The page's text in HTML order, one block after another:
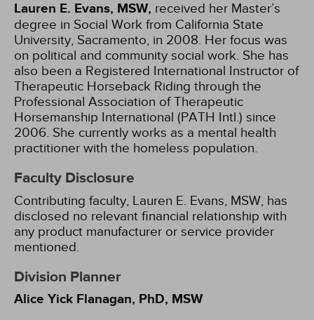
Lauren E. Evans, MSW, received her Master’s
degree in Social Work from California State
University, Sacramento, in 2008. Her focus was
on political and community social work. She has
also been a Registered International Instructor of
Therapeutic Horseback Riding through the
Professional Association of Therapeutic
Horsemanship International (PATH Intl.) since
2006. She currently works as a mental health
practitioner with the homeless population.
Faculty Disclosure
Contributing faculty, Lauren E. Evans, MSW, has
disclosed no relevant financial relationship with
any product manufacturer or service provider
mentioned.
Division Planner
Alice Yick Flanagan, PhD, MSW